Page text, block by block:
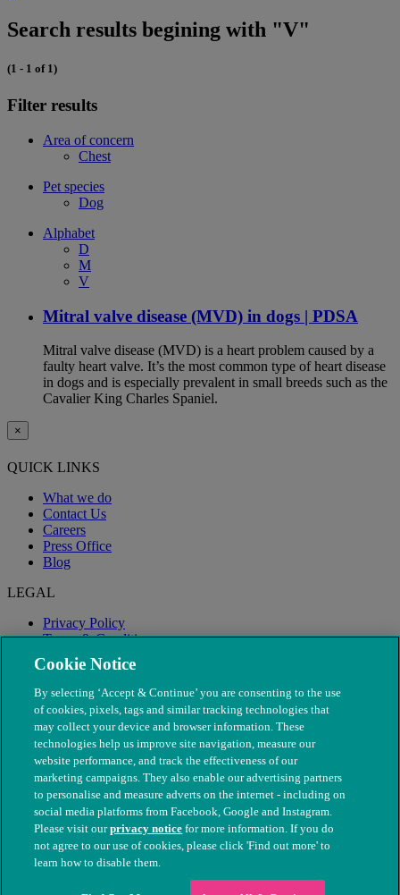
Search results begining with "V"
(1 - 1 of 1)
Filter results
Area of concern
Chest
Pet species
Dog
Alphabet
D
M
V
Mitral valve disease (MVD) in dogs | PDSA
Mitral valve disease (MVD) is a heart problem caused by a
faulty heart valve. It’s the most common type of heart disease
in dogs and is especially prevalent in small breeds such as the
Cavalier King Charles Spaniel.
×
QUICK LINKS
What we do
Contact Us
Careers
Press Office
Blog
LEGAL
Privacy Policy
Terms & Conditions
Modern Slavery
© The People's Dispensary for Sick Animals. Registered charity
nos. 208217 & SC037585
Cookie Notice
By selecting ‘Accept & Continue’ you are consenting to the use
of cookies, pixels, tags and similar tracking technologies that
may collect your device and browser information. These
technologies help us improve site navigation, measure our
website performance, and track the effectiveness of our
marketing campaigns. They also enable our advertising partners
to personalise and measure adverts on the internet - including on
social media platforms from Facebook, Google and Instagram.
Please visit ourprivacy notice for more information. If you do
not agree to our use of cookies, please click 'Find out more' to
learn how to disable them.